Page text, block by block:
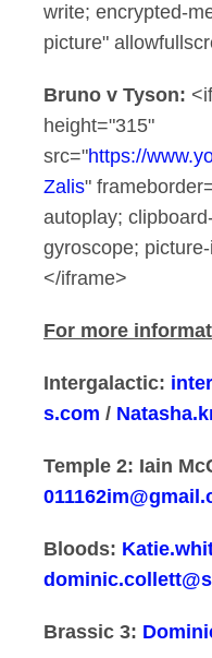
write; encrypted-
picture"
Bruno v Tyson:
height="315"
src="https://
Zalis"
autoplay;
gyroscope;
</iframe>
For more
Intergalactic:
s.com /
Temple 2: Iain
Bloods:
Brassic 3: